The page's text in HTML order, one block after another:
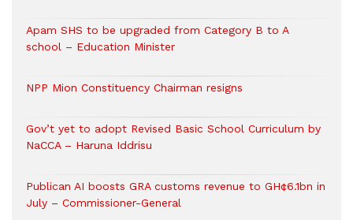
Apam SHS to be upgraded from Category B to A
school – Education Minister
NPP Mion Constituency Chairman resigns
Gov’t yet to adopt Revised Basic School Curriculum by
NaCCA – Haruna Iddrisu
Publican AI boosts GRA customs revenue to GH¢6.1bn in
July – Commissioner-General